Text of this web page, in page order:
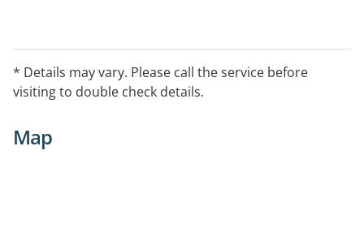
* Details may vary. Please call the service before
visiting to double check details.
Map